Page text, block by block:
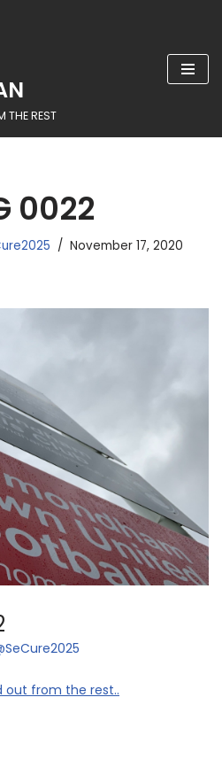
THE REST
0022
November 17, 2020
out from the rest..